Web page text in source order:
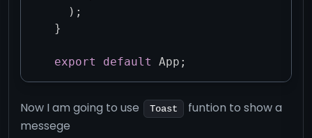
) ;
}
export default App ;
Now I am going to use Toast
funtion to show a
messege